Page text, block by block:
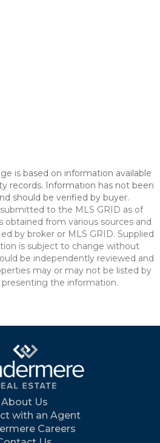
is based on information available
records. Information has not been
should be verified by buyer.
to the MLS GRID as of
obtained from various sources and
by broker or MLS GRID. Supplied
is subject to change without
be independently reviewed and
may or may not be listed by
the information.
About Us
with an Agent
Careers